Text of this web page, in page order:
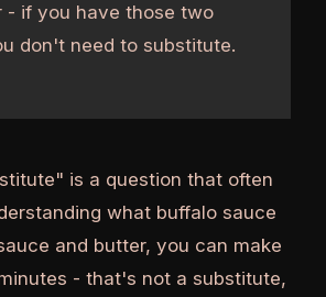
- if you have those two
don't need to substitute.
is a question that often
what buffalo sauce
and butter, you can make
- that's not a substitute,